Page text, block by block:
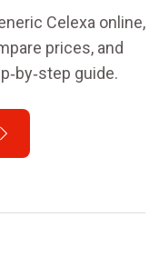
Celexa online,
prices, and
guide.